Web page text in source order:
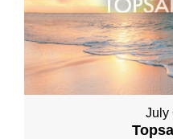
July